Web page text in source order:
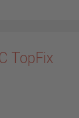
TopFix